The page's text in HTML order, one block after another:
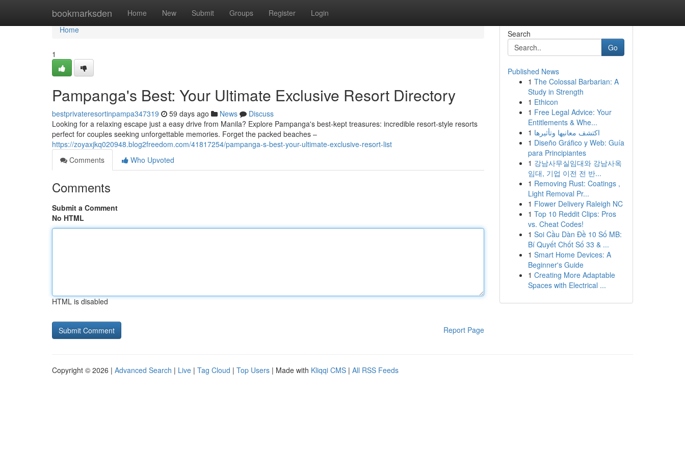
bookmarksden Home New Submit Groups Register Login
Home
Home
1
Pampanga's Best: Your Ultimate Exclusive Resort Directory
bestprivateresortinpampa347319 59 days ago News
Discuss
Looking for a relaxing escape just a easy drive from Manila? Explore Pampanga's best-kept treasures: incredible resort-style resorts
perfect for couples seeking unforgettable memories. Forget the packed beaches –
https://zoyaxjkq020948.blog2freedom.com/41817254/pampanga-s-best-your-ultimate-exclusive-resort-list
Comments
Who Upvoted
Comments
Submit a Comment
No HTML
HTML is disabled
Report Page
Search
Go
Published News
1 The Colossal Barbarian: A
Study in Strength
1 Ethicon
1 Free Legal Advice: Your
Entitlements & Whe...
1 اكتشف معانيها وتأثيرها
1 Diseño Gráfico y Web: Guía
para Principiantes
1 강남사무실임대와 강남사옥
임대, 기업 이전 전 반...
1 Removing Rust: Coatings ,
Light Removal Pr...
1 Flower Delivery Raleigh NC
1 Top 10 Reddit Clips: Pros
vs. Cheat Codes!
1 Soi Cầu Dàn Đề 10 Số MB:
Bí Quyết Chốt Số 33 & ...
1 Smart Home Devices: A
Beginner's Guide
1 Creating More Adaptable
Spaces with Electrical ...
Copyright © 2026 | Advanced Search | Live | Tag Cloud | Top Users | Made with Kliqqi CMS | All RSS Feeds